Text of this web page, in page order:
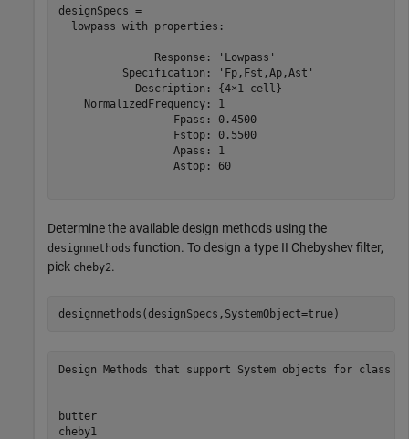
designSpecs =
  lowpass with properties:
               Response: 'Lowpass'
          Specification: 'Fp,Fst,Ap,Ast'
            Description: {4×1 cell}
    NormalizedFrequency: 1
                  Fpass: 0.4500
                  Fstop: 0.5500
                  Apass: 1
                  Astop: 60
Determine the available design methods using the
designmethods function. To design a type II Chebyshev filter,
pick cheby2.
designmethods(designSpecs,SystemObject=true)
Design Methods that support System objects for class
butter
cheby1